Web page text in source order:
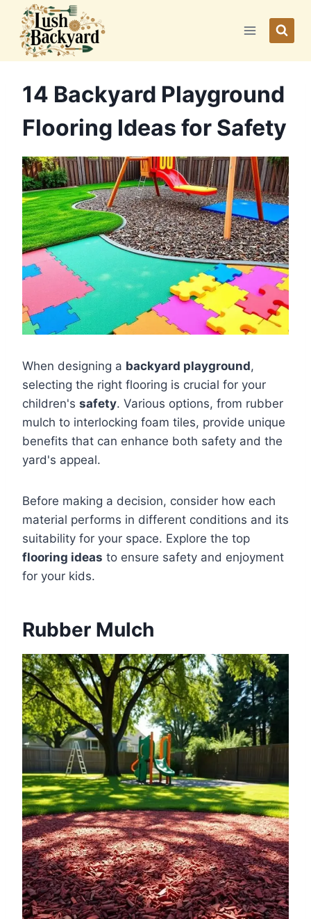
content
14 Backyard Playground
Flooring Ideas for Safety
When designing a backyard playground,
selecting the right flooring is crucial for your
children's safety. Various options, from rubber
mulch to interlocking foam tiles, provide unique
benefits that can enhance both safety and the
yard's appeal.
Before making a decision, consider how each
material performs in different conditions and its
suitability for your space. Explore the top
flooring ideas to ensure safety and enjoyment
for your kids.
Rubber Mulch